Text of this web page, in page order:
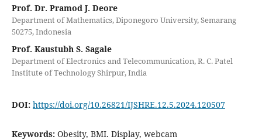
Prof. Dr. Pramod J. Deore
Department of Mathematics, Diponegoro University, Semarang
50275, Indonesia
Prof. Kaustubh S. Sagale
Department of Electronics and Telecommunication, R. C. Patel
Institute of Technology Shirpur, India
DOI: https://doi.org/10.26821/IJSHRE.12.5.2024.120507
Keywords: Obesity, BMI. Display, webcam